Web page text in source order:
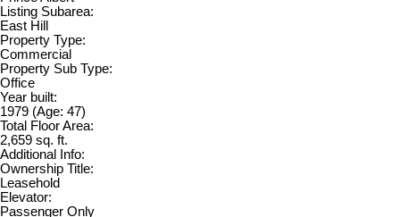
Listing Subarea:
East Hill
Property Type:
Commercial
Property Sub Type:
Office
Year built:
1979 (Age: 47)
Total Floor Area:
2,659 sq. ft.
Additional Info:
Ownership Title:
Leasehold
Elevator:
Passenger Only